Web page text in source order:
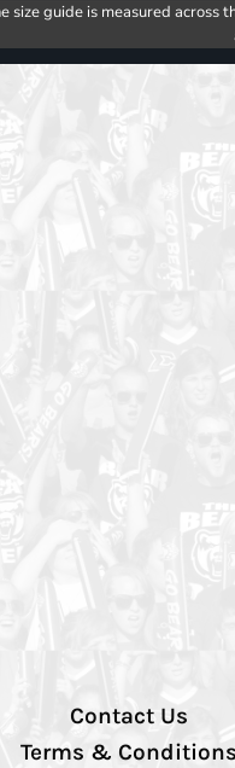
size guide is measured across
Contact Us
Terms & Conditions